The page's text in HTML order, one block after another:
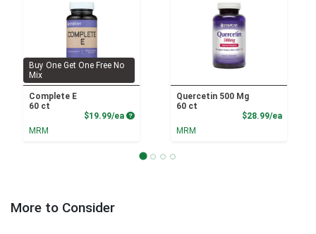
Buy One Get One Free No
Mix
Complete E
60 ct
$19.99/ea Product Price
MRM
Quercetin 500 Mg
60 ct
$28.99/ea
MRM
More to Consider